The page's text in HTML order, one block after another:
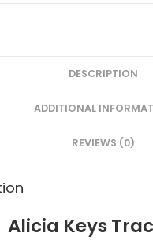
DESCRIPTION
ADDITIONAL
REVIEWS (0)
Alicia Keys